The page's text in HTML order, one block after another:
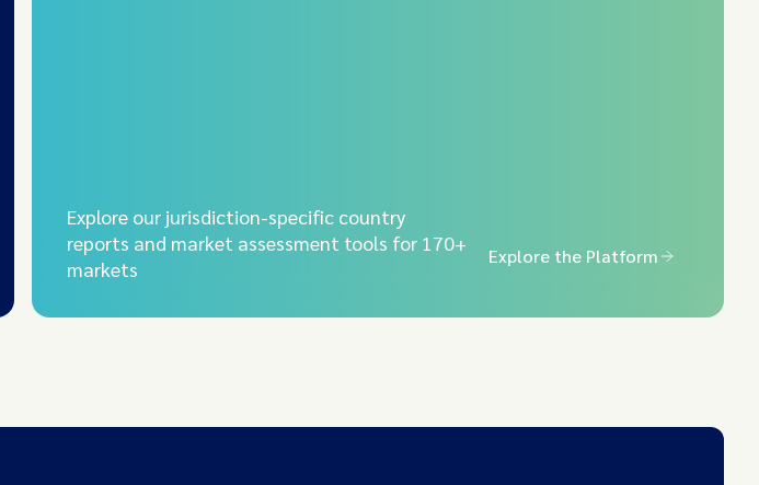
Explore our jurisdiction-specific country
reports and market assessment tools for 170+
markets
Explore the Platform